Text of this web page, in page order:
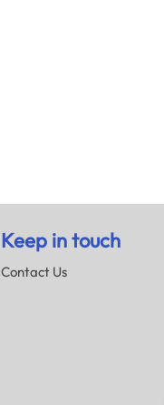
Keep in touch
Contact Us